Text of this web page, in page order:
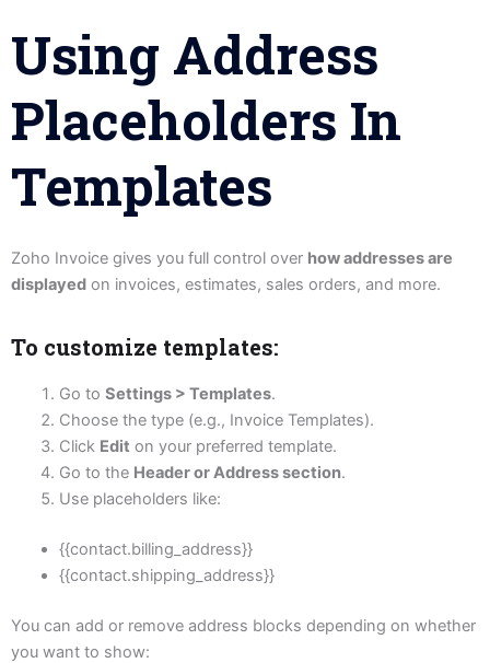
Using Address
Placeholders In
Templates
Zoho Invoice gives you full control over how addresses are
displayed on invoices, estimates, sales orders, and more.
To customize templates:
Go to Settings > Templates.
Choose the type (e.g., Invoice Templates).
Click Edit on your preferred template.
Go to the Header or Address section.
Use placeholders like:
{{contact.billing_address}}
{{contact.shipping_address}}
You can add or remove address blocks depending on whether
you want to show: